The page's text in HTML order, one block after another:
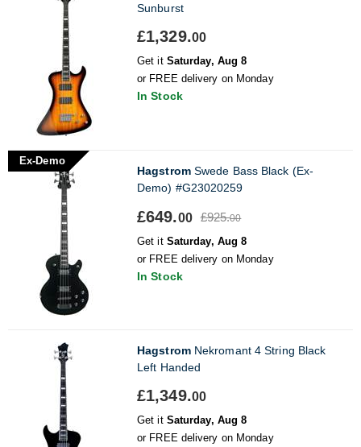
Sunburst
£1,329.00
Get it Saturday, Aug 8
or FREE delivery on Monday
In Stock
Ex-Demo
HagstromSwede Bass Black (Ex-
Demo) #G23020259
£649.00 £925.00
Get it Saturday, Aug 8
or FREE delivery on Monday
In Stock
HagstromNekromant 4 String Black
Left Handed
£1,349.00
Get it Saturday, Aug 8
or FREE delivery on Monday